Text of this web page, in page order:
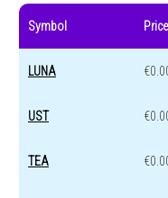
Symbol Price
LUNA
UST
TEA